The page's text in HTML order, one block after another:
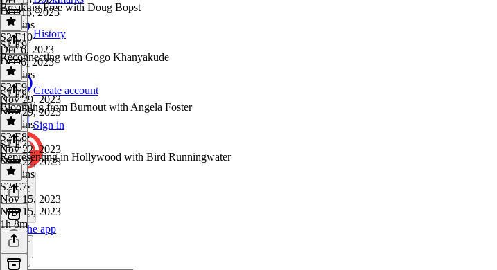
History
Create account
Sign in
Get the app
Dec 13, 2023
51 mins
Breaking Free with Doug Bopst
S2 E10·
Dec 6, 2023
Dec 6, 2023
57 mins
S2 E9
Reconnecting with Gogo Khanyakude
S2 E9·
Nov 29, 2023
Nov 29, 2023
54 mins
S2 E8
Blooming from Burnout with Angela Foster
S2 E8·
Nov 22, 2023
Nov 22, 2023
54 mins
S2 E7
Representing in Hollywood with Bird Runningwater
S2 E7·
Nov 15, 2023
Nov 15, 2023
1h 8m